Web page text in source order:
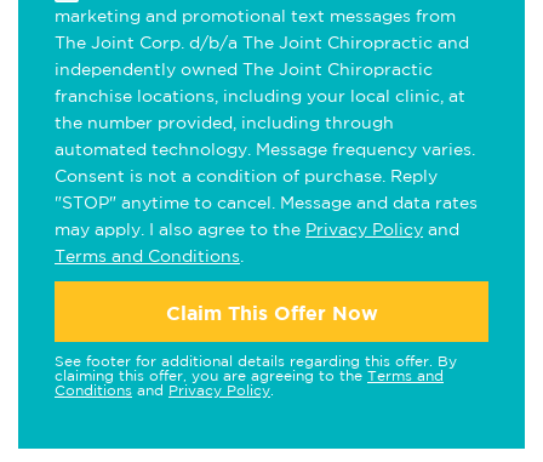
marketing and promotional text messages from
The Joint Corp. d/b/a The Joint Chiropractic and
independently owned The Joint Chiropractic
franchise locations, including your local clinic, at
the number provided, including through
automated technology. Message frequency varies.
Consent is not a condition of purchase. Reply
"STOP" anytime to cancel. Message and data rates
may apply. I also agree to the Privacy Policy and
Terms and Conditions
Claim This Offer Now
See footer for additional details regarding this offer. By
claiming this offer, you are agreeing to the Terms and
Conditions and Privacy Policy